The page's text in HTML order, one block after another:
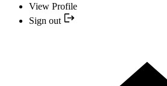
View Profile
Sign out